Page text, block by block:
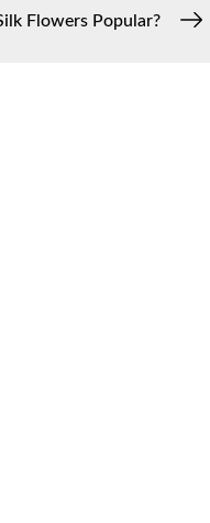
Flowers Popular?